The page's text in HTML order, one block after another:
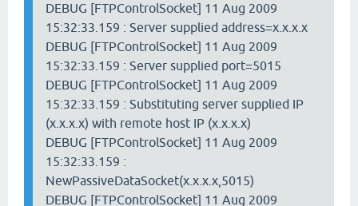
DEBUG [FTPControlSocket] 11 Aug 2009
15:32:33.159 : Server supplied address=x.x.x.x
DEBUG [FTPControlSocket] 11 Aug 2009
15:32:33.159 : Server supplied port=5015
DEBUG [FTPControlSocket] 11 Aug 2009
15:32:33.159 : Substituting server supplied IP
(x.x.x.x) with remote host IP (x.x.x.x)
DEBUG [FTPControlSocket] 11 Aug 2009
15:32:33.159 :
NewPassiveDataSocket(x.x.x.x,5015)
DEBUG [FTPControlSocket] 11 Aug 2009